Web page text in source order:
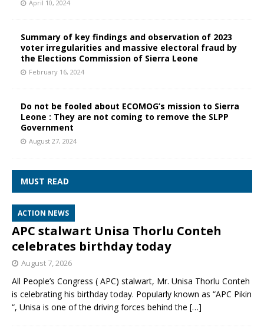
April 10, 2024
Summary of key findings and observation of 2023
voter irregularities and massive electoral fraud by
the Elections Commission of Sierra Leone
February 16, 2024
Do not be fooled about ECOMOG’s mission to Sierra
Leone : They are not coming to remove the SLPP
Government
August 27, 2024
MUST READ
ACTION NEWS
APC stalwart Unisa Thorlu Conteh
celebrates birthday today
August 7, 2026
All People’s Congress ( APC) stalwart, Mr. Unisa Thorlu Conteh
is celebrating his birthday today. Popularly known as “APC Pikin
“, Unisa is one of the driving forces behind the […]